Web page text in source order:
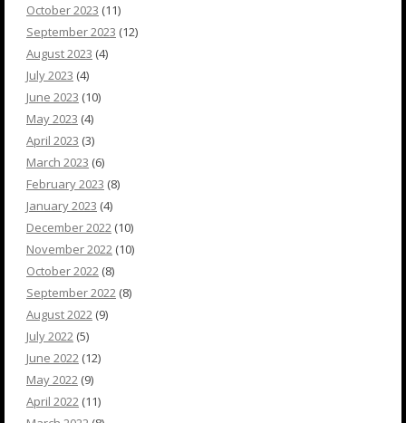
October 2023 (11)
September 2023 (12)
August 2023 (4)
July 2023 (4)
June 2023 (10)
May 2023 (4)
April 2023 (3)
March 2023 (6)
February 2023 (8)
January 2023 (4)
December 2022 (10)
November 2022 (10)
October 2022 (8)
September 2022 (8)
August 2022 (9)
July 2022 (5)
June 2022 (12)
May 2022 (9)
April 2022 (11)